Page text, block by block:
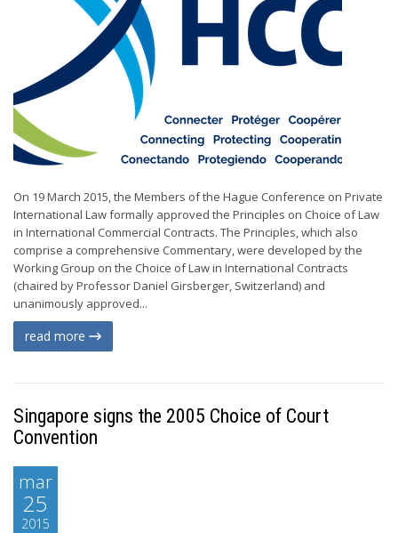
On 19 March 2015, the Members of the Hague Conference on Private
International Law formally approved the Principles on Choice of Law
in International Commercial Contracts. The Principles, which also
comprise a comprehensive Commentary, were developed by the
Working Group on the Choice of Law in International Contracts
(chaired by Professor Daniel Girsberger, Switzerland) and
unanimously approved...
read more
Singapore signs the 2005 Choice of Court
Convention
mar
25
2015